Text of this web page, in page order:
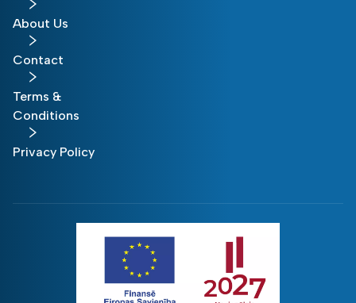
About Us
Contact
Terms &
Conditions
Privacy Policy